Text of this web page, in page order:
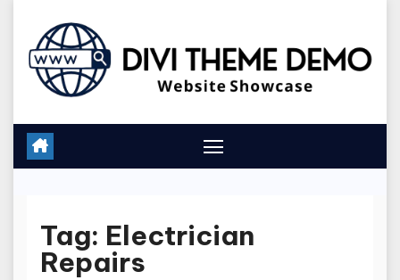
content
Tag: Electrician
Repairs